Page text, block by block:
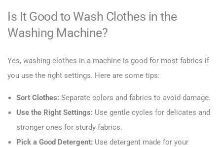
Is It Good to Wash Clothes in the
Washing Machine?
Yes, washing clothes in a machine is good for most fabrics if
you use the right settings. Here are some tips:
Sort Clothes: Separate colors and fabrics to avoid damage.
Use the Right Settings: Use gentle cycles for delicates and
stronger ones for sturdy fabrics.
Pick a Good Detergent: Use detergent made for your